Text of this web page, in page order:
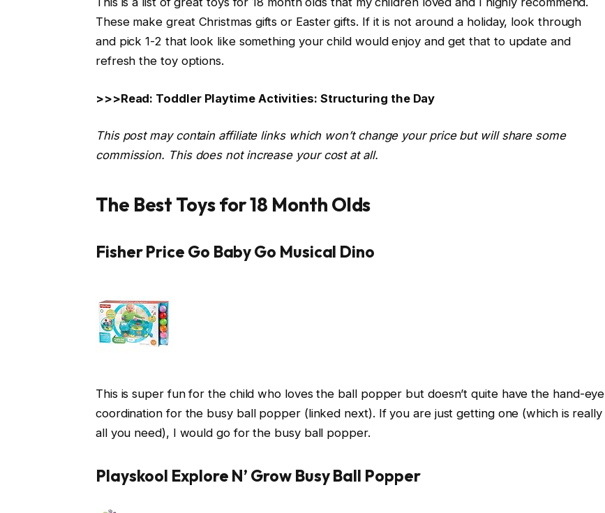
These make great Christmas gifts or Easter gifts. If it is not around a holiday, look through
and pick 1-2 that look like something your child would enjoy and get that to update and
refresh the toy options.
>>>Read: Toddler Playtime Activities: Structuring the Day
This post may contain affiliate links which won’t change your price but will share some
commission. This does not increase your cost at all.
The Best Toys for 18 Month Olds
Fisher Price Go Baby Go Musical Dino
This is super fun for the child who loves the ball popper but doesn’t quite have the hand-eye
coordination for the busy ball popper (linked next). If you are just getting one (which is really
all you need), I would go for the busy ball popper.
Playskool Explore N’ Grow Busy Ball Popper